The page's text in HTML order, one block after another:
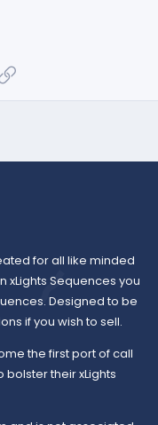
for all like minded
xLights Sequences you
Designed to be
if you wish to sell.
the first port of call
their xLights